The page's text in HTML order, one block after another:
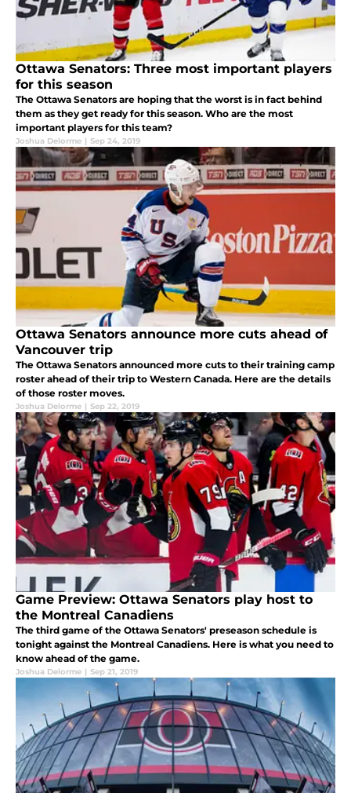
Ottawa Senators: Three most important players
for this season
The Ottawa Senators are hoping that the worst is in fact behind
them as they get ready for this season. Who are the most
important players for this team?
Joshua Delorme | Sep 24, 2019
Ottawa Senators announce more cuts ahead of
Vancouver trip
The Ottawa Senators announced more cuts to their training camp
roster ahead of their trip to Western Canada. Here are the details
of those roster moves.
Joshua Delorme | Sep 22, 2019
Game Preview: Ottawa Senators play host to
the Montreal Canadiens
The third game of the Ottawa Senators' preseason schedule is
tonight against the Montreal Canadiens. Here is what you need to
know ahead of the game.
Joshua Delorme | Sep 21, 2019